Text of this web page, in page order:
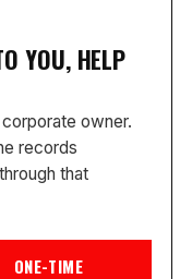
YOU, HELP
owner.
records
that
ONE-TIME